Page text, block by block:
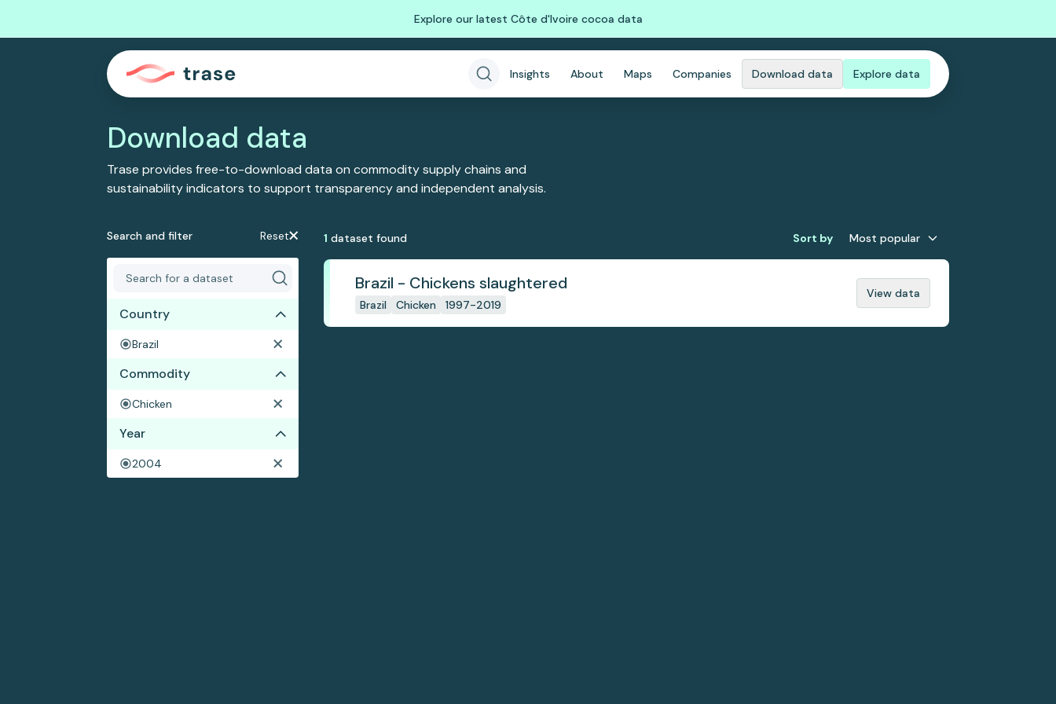
Explore our latest Côte d'Ivoire cocoa data
Insights About Maps Companies Download data Explore data
Download data
Trase provides free-to-download data on commodity supply chains and
sustainability indicators to support transparency and independent analysis.
Search and filter Reset
Country
Brazil
Commodity
Chicken
Year
2004
1 dataset found Sort by Most popular
Brazil - Chickens slaughtered
Brazil Chicken 1997-2019
View data